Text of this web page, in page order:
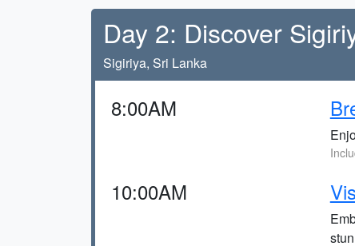
Day 2: Discover
Sigiriya, Sri Lanka
8:00AM
10:00AM